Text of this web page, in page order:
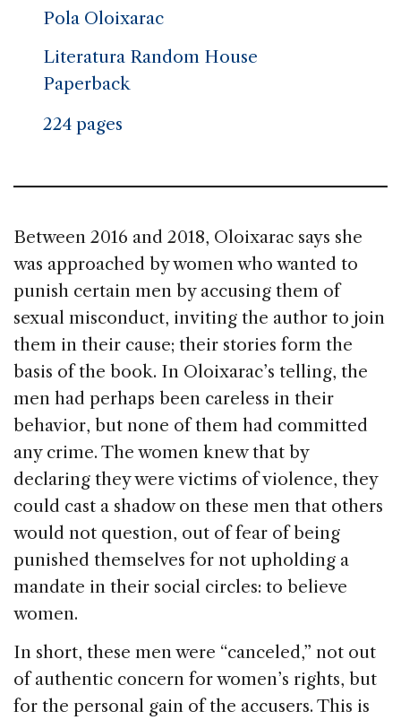
Pola Oloixarac
Literatura Random House
Paperback
224 pages
Between 2016 and 2018, Oloixarac says she
was approached by women who wanted to
punish certain men by accusing them of
sexual misconduct, inviting the author to join
them in their cause; their stories form the
basis of the book. In Oloixarac’s telling, the
men had perhaps been careless in their
behavior, but none of them had committed
any crime. The women knew that by
declaring they were victims of violence, they
could cast a shadow on these men that others
would not question, out of fear of being
punished themselves for not upholding a
mandate in their social circles: to believe
women.
In short, these men were “canceled,” not out
of authentic concern for women’s rights, but
for the personal gain of the accusers. This is